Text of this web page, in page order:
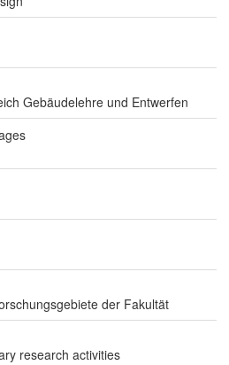
Gebäudelehre und Entwerfen
der Fakultät
research activities